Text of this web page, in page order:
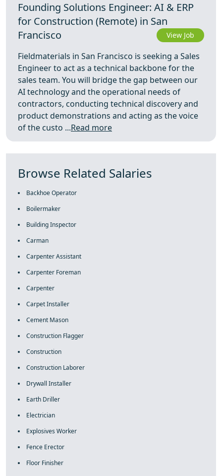
Founding Solutions Engineer: AI & ERP
for Construction (Remote) in San
Francisco
View Job
Fieldmaterials in San Francisco is seeking a Sales
Engineer to act as a technical backbone for the
sales team. You will bridge the gap between our
AI technology and the operational needs of
contractors, conducting technical discovery and
product demonstrations and acting as the voice
of the custo ...Read more
Browse Related Salaries
Backhoe Operator
Boilermaker
Building Inspector
Carman
Carpenter Assistant
Carpenter Foreman
Carpenter
Carpet Installer
Cement Mason
Construction Flagger
Construction
Construction Laborer
Drywall Installer
Earth Driller
Electrician
Explosives Worker
Fence Erector
Floor Finisher